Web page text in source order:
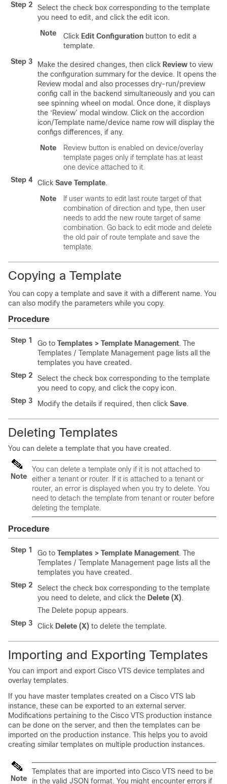
Step 2
Select the check box corresponding to the template
you need to edit, and click the edit icon.
Note
Click Edit Configuration button to edit a
template.
Step 3
Make the desired changes, then click Review to view
the configuration summary for the device. It opens the
Review modal and also processes dry-run/preview
config call in the backend simultaneously and you can
see spinning wheel on modal. Once done, it displays
the ‘Review’ modal window. Click on the accordion
icon/Template name/device name row will display the
configs differences, if any.
Note
Review button is enabled on device/overlay
template pages only if template has at least
one device attached to it.
Step 4
Click Save Template.
Note
If user wants to edit last route target of that
combination of direction and type, then user
needs to add the new route target of same
combination. Go back to edit mode and delete
the old pair of route template and save the
template.
Copying a Template
You can copy a template and save it with a different name. You
can also modify the parameters while you copy.
Procedure
Step 1 Go to Templates > Template Management. The
Templates / Template Management page lists all the
templates you have created.
Step 2
Select the check box corresponding to the template
you need to copy, and click the copy icon.
Step 3
Modify the details if required, then click Save.
Deleting Templates
You can delete a template that you have created.
Note
You can delete a template only if it is not attached to
either a tenant or router. If it is attached to a tenant or
router, an error is displayed when you try to delete. You
need to detach the template from tenant or router before
deleting the template.
Procedure
Step 1 Go to Templates > Template Management. The
Templates / Template Management page lists all the
templates you have created.
Step 2
Select the check box corresponding to the template
you need to delete, and click the Delete (X).
The Delete popup appears.
Step 3
Click Delete (X) to delete the template.
Importing and Exporting Templates
You can import and export Cisco VTS device templates and
overlay templates.
If you have master templates created on a Cisco VTS lab
instance, these can be exported to an external server.
Modifications pertaining to the Cisco VTS production instance
can be done on the server, and then the templates can be
imported on the production instance. This helps you to avoid
creating similar templates on multiple production instances.
Note
Templates that are imported into Cisco VTS need to be
in the valid JSON format. You might encounter errors if